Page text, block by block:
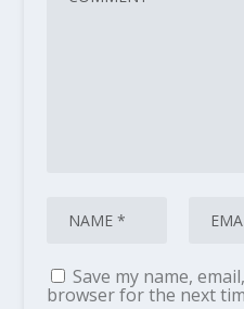
Save my name,
browser for the next